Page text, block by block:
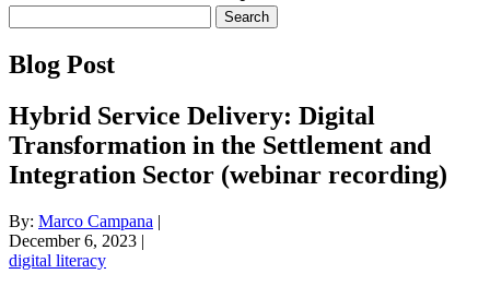
for:
Blog Post
Hybrid Service Delivery: Digital
Transformation in the Settlement and
Integration Sector (webinar recording)
By: Marco Campana |
December 6, 2023 |
digital literacy